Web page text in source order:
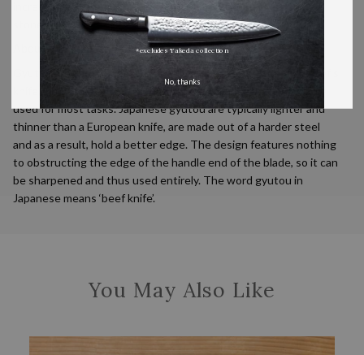
incredible hardness, they are very responsive to sharpening
stones.
knife. They are the ideal all-purpose kitchen knives and can be
used for most tasks. Japanese gyutou are typically lighter and
thinner than a European knife, are made out of a harder steel
and as a result, hold a better edge. The design features nothing
to obstructing the edge of the handle end of the blade, so it can
be sharpened and thus used entirely. The word gyutou in
Japanese means ‘beef knife’.
You May Also Like
*excludes Takeda collection
No, thanks